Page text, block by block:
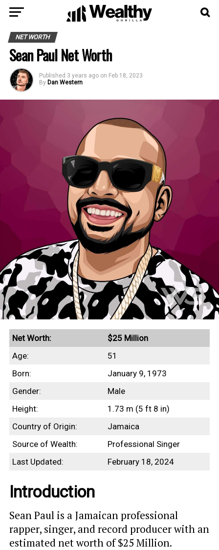
NET WORTH
Sean Paul Net Worth
Published 3 years ago on Feb 18, 2023
By Dan Western
Net Worth:
$25 Million
Age:
51
Born:
January 9, 1973
Gender:
Male
Height:
1.73 m (5 ft 8 in)
Country of Origin:
Jamaica
Source of Wealth:
Professional Singer
Last Updated:
February 18, 2024
Introduction
Sean Paul is a Jamaican professional
rapper, singer, and record producer with an
estimated net worth of $25 Million.